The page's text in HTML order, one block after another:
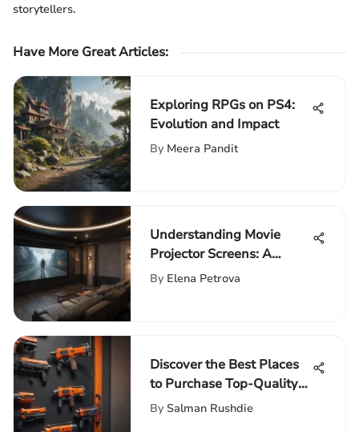
storytellers.
Have More Great Articles:
Exploring RPGs on PS4:
Evolution and Impact
By Meera Pandit
Understanding Movie
Projector Screens: A
Complete Guide
By Elena Petrova
Discover the Best Places
to Purchase Top-Quality
Nerf Guns
By Salman Rushdie